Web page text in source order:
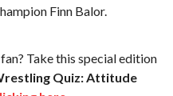
Finn Balor.
Take this special edition
Quiz: Attitude